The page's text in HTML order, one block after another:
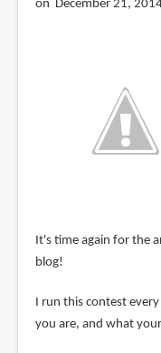
on December 21,
It's time again for the
blog!
I run this contest
you are, and what